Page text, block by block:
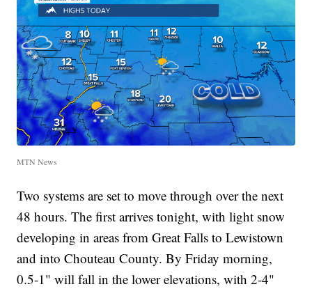
MTN News
Two systems are set to move through over the next
48 hours. The first arrives tonight, with light snow
developing in areas from Great Falls to Lewistown
and into Chouteau County. By Friday morning,
0.5-1" will fall in the lower elevations, with 2-4"